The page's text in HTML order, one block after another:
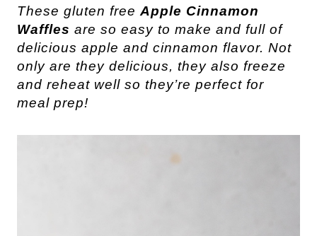
These gluten free Apple Cinnamon
Waffles are so easy to make and full of
delicious apple and cinnamon flavor. Not
only are they delicious, they also freeze
and reheat well so they’re perfect for
meal prep!